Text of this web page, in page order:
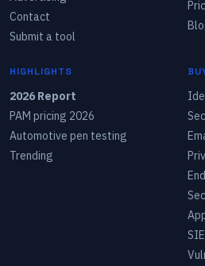
Contact
Submit a tool
HIGHLIGHTS
2026 Report
PAM pricing 2026
Automotive pen testing
Trending